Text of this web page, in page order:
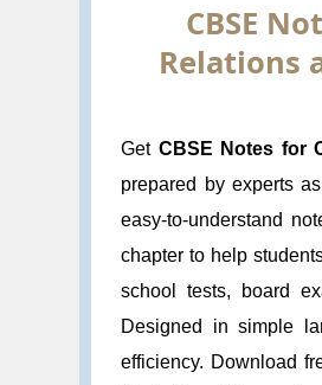
CBSE
Relations
Get CBSE Notes for
prepared by experts
easy-to-understand
chapter to help
school tests, board
Designed in simple
efficiency. Download